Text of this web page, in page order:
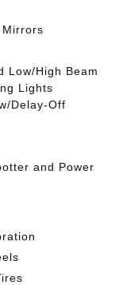
Low/High Beam
Lights
Delay-Off
and Power